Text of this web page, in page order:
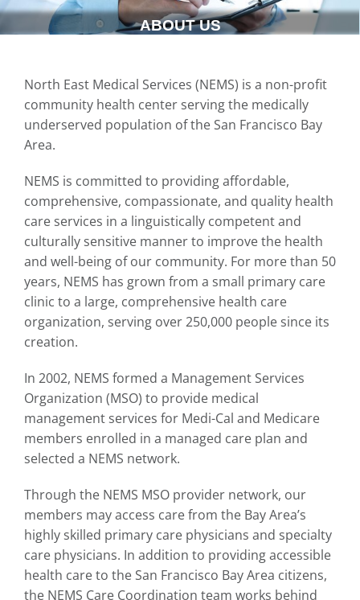
ABOUT US
North East Medical Services (NEMS) is a non-profit
community health center serving the medically
underserved population of the San Francisco Bay
Area.
NEMS is committed to providing affordable,
comprehensive, compassionate, and quality health
care services in a linguistically competent and
culturally sensitive manner to improve the health
and well-being of our community. For more than 50
years, NEMS has grown from a small primary care
clinic to a large, comprehensive health care
organization, serving over 250,000 people since its
creation.
In 2002, NEMS formed a Management Services
Organization (MSO) to provide medical
management services for Medi-Cal and Medicare
members enrolled in a managed care plan and
selected a NEMS network.
Through the NEMS MSO provider network, our
members may access care from the Bay Area’s
highly skilled primary care physicians and specialty
care physicians. In addition to providing accessible
health care to the San Francisco Bay Area citizens,
the NEMS Care Coordination team works behind